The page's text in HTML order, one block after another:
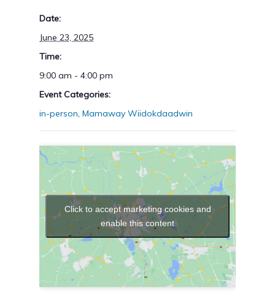
Date:
June 23, 2025
Time:
9:00 am - 4:00 pm
Event Categories:
in-person, Mamaway Wiidokdaadwin
Click to accept marketing cookies and
enable this content